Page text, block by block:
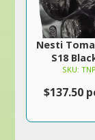
Nesti
S18
SKU:
$137.50